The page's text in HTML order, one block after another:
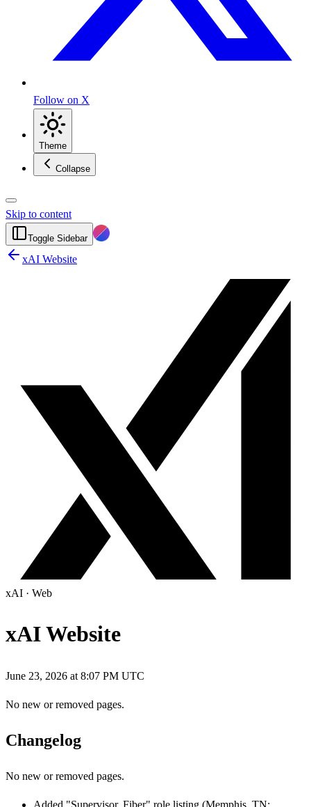
Follow on X
Theme
Collapse
Skip to content
Toggle Sidebar
xAI Website
xAI · Web
xAI Website
June 23, 2026 at 8:07 PM UTC
No new or removed pages.
Changelog
No new or removed pages.
Added "Supervisor, Fiber" role listing (Memphis, TN;